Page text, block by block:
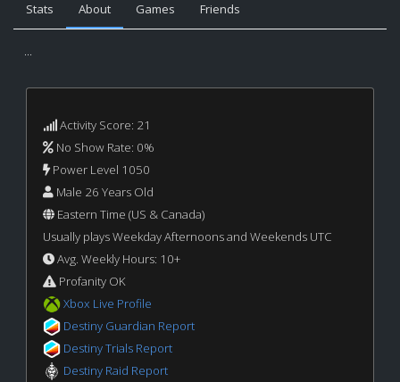
Stats About Games Friends
...
Activity Score: 21
No Show Rate: 0%
Power Level 1050
Male 26 Years Old
Eastern Time (US & Canada)
Usually plays Weekday Afternoons and Weekends UTC
Avg. Weekly Hours: 10+
Profanity OK
Xbox Live Profile
Destiny Guardian Report
Destiny Trials Report
Destiny Raid Report